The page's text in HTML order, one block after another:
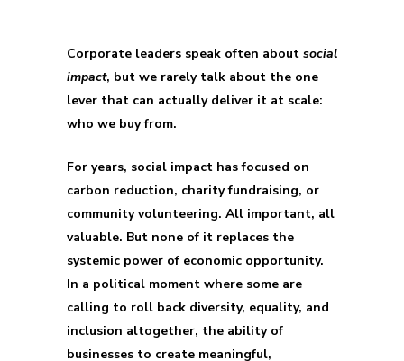
Corporate leaders speak often about social
impact, but we rarely talk about the one
lever that can actually deliver it at scale:
who we buy from.
For years, social impact has focused on
carbon reduction, charity fundraising, or
community volunteering. All important, all
valuable. But none of it replaces the
systemic power of economic opportunity.
In a political moment where some are
calling to roll back diversity, equality, and
inclusion altogether, the ability of
businesses to create meaningful,